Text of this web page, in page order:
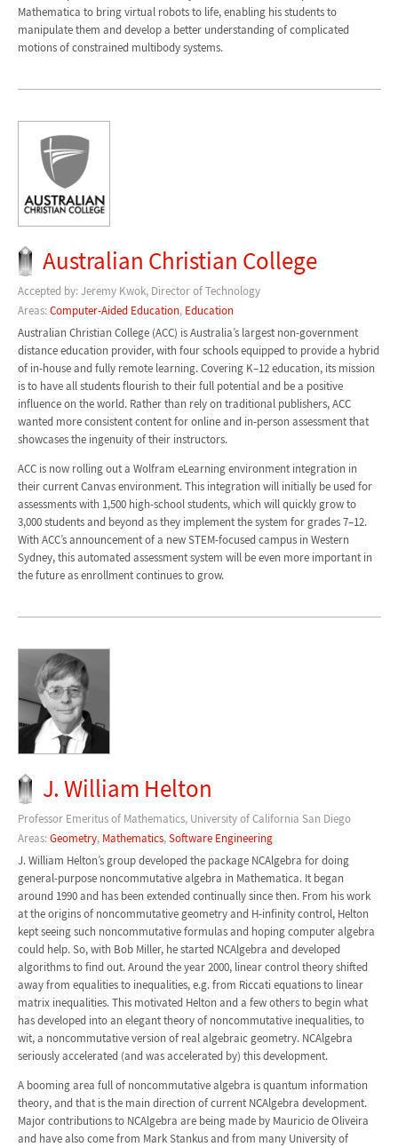
Mathematica to bring virtual robots to life, enabling his students to
manipulate them and develop a better understanding of complicated
motions of constrained multibody systems.
Australian Christian College
Accepted by: Jeremy Kwok, Director of Technology
Areas:Computer-Aided Education, Education
Australian Christian College (ACC) is Australia’s largest non-government
distance education provider, with four schools equipped to provide a hybrid
of in-house and fully remote learning. Covering K–12 education, its mission
is to have all students flourish to their full potential and be a positive
influence on the world. Rather than rely on traditional publishers, ACC
wanted more consistent content for online and in-person assessment that
showcases the ingenuity of their instructors.
ACC is now rolling out a Wolfram eLearning environment integration in
their current Canvas environment. This integration will initially be used for
assessments with 1,500 high-school students, which will quickly grow to
3,000 students and beyond as they implement the system for grades 7–12.
With ACC’s announcement of a new STEM-focused campus in Western
Sydney, this automated assessment system will be even more important in
the future as enrollment continues to grow.
J. William Helton
Professor Emeritus of Mathematics, University of California San Diego
Areas:Geometry, Mathematics,Software Engineering
J. William Helton’s group developed the package NCAlgebra for doing
general-purpose noncommutative algebra in Mathematica. It began
around 1990 and has been extended continually since then. From his work
at the origins of noncommutative geometry and H-infinity control, Helton
kept seeing such noncommutative formulas and hoping computer algebra
could help. So, with Bob Miller, he started NCAlgebra and developed
algorithms to find out. Around the year 2000, linear control theory shifted
away from equalities to inequalities, e.g. from Riccati equations to linear
matrix inequalities. This motivated Helton and a few others to begin what
has developed into an elegant theory of noncommutative inequalities, to
wit, a noncommutative version of real algebraic geometry. NCAlgebra
seriously accelerated (and was accelerated by) this development.
A booming area full of noncommutative algebra is quantum information
theory, and that is the main direction of current NCAlgebra development.
Major contributions to NCAlgebra are being made by Mauricio de Oliveira
and have also come from Mark Stankus and from many University of